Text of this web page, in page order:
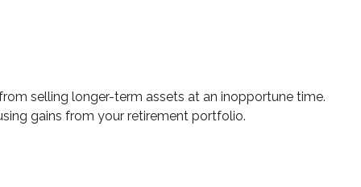
selling longer-term assets at an inopportune time.
gains from your retirement portfolio.